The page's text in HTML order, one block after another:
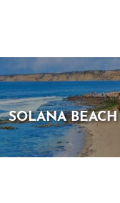
SOLANA BEACH